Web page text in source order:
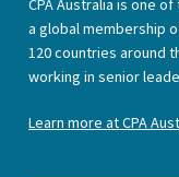
CPA Australia is one
a global membership
120 countries around
working in senior
Learn more at CPA